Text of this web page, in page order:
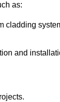
as:
and